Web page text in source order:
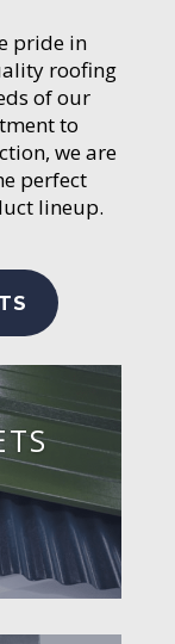
pride in
roofing
of our
to
we are
perfect
lineup.